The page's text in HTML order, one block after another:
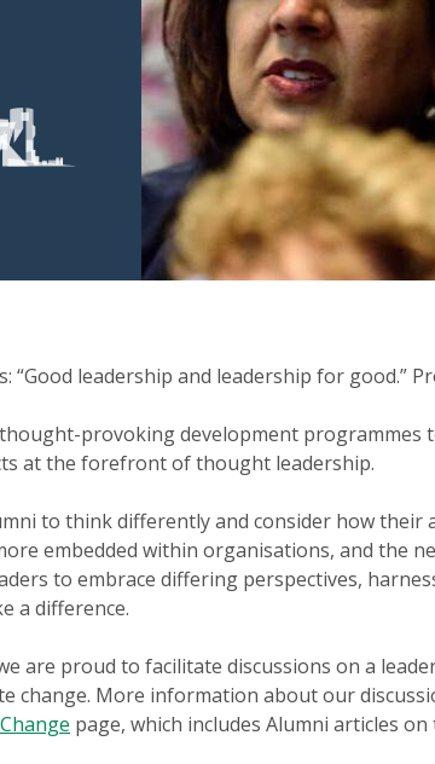
leadership and leadership for good.”
provoking development programmes
at the forefront of thought leadership.
to think differently and consider how their
embedded within organisations, and the
to embrace differing perspectives,
a difference.
are proud to facilitate discussions on a
change. More information about our
page, which includes Alumni articles on